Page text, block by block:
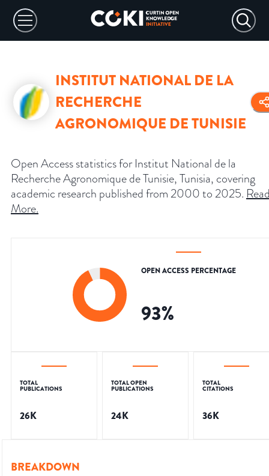
INSTITUT NATIONAL DE LA
RECHERCHE
AGRONOMIQUE DE TUNISIE
Open Access statistics for Institut National de la
Recherche Agronomique de Tunisie, Tunisia, covering
academic research published from 2000 to 2025.
More.
OPEN ACCESS PERCENTAGE
93%
TOTAL
PUBLICATIONS
26K
TOTAL OPEN
PUBLICATIONS
24K
TOTAL
CITATIONS
36K
BREAKDOWN